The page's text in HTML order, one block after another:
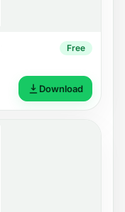
Free
Download